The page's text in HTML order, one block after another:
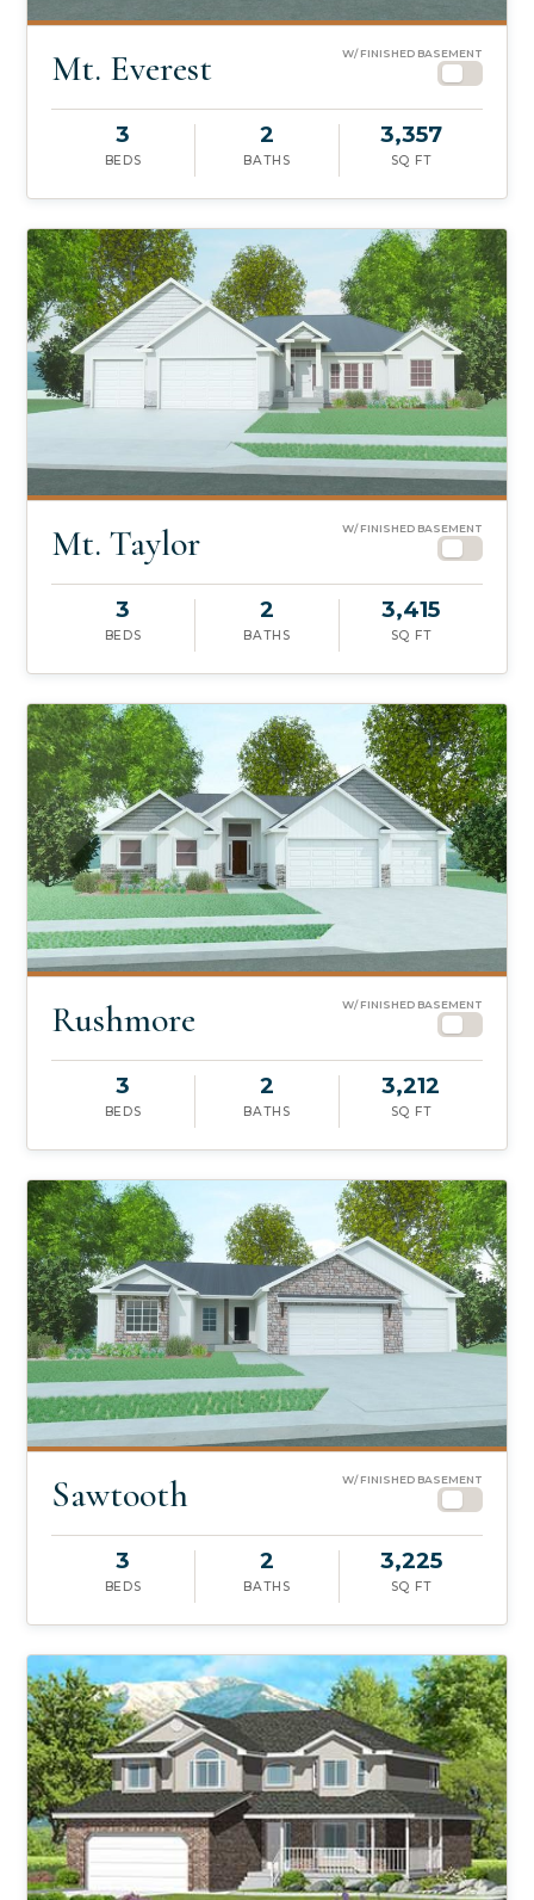
Mt. Everest W/ FINISHED BASEMENT
3
BEDS
2
BATHS
3,357
SQ FT
Mt. Taylor W/ FINISHED BASEMENT
3
BEDS
2
BATHS
3,415
SQ FT
Rushmore W/ FINISHED BASEMENT
3
BEDS
2
BATHS
3,212
SQ FT
Sawtooth W/ FINISHED BASEMENT
3
BEDS
2
BATHS
3,225
SQ FT